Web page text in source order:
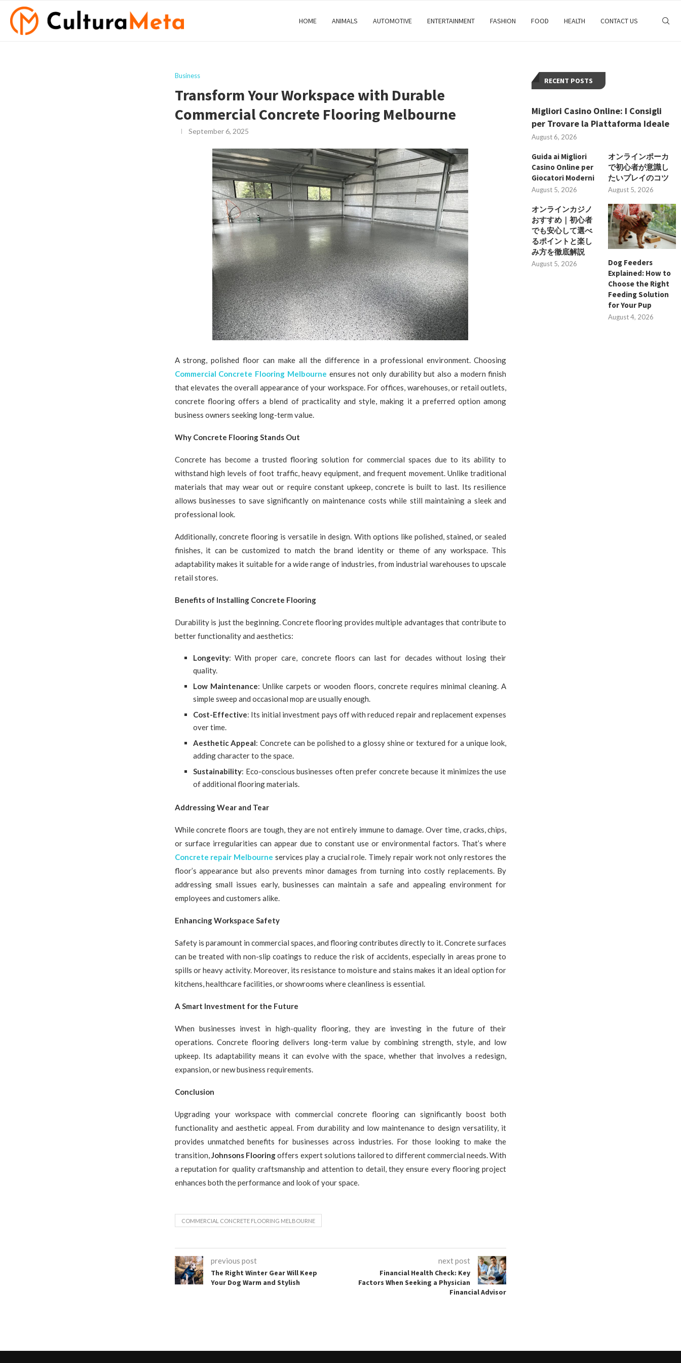
HOME ANIMALS AUTOMOTIVE ENTERTAINMENT FASHION FOOD HEALTH CONTACT US
Business
Transform Your Workspace with Durable
Commercial Concrete Flooring Melbourne
September 6, 2025
A strong, polished floor can make all the difference in a professional environment. Choosing
Commercial Concrete Flooring Melbourne ensures not only durability but also a modern finish
that elevates the overall appearance of your workspace. For offices, warehouses, or retail outlets,
concrete flooring offers a blend of practicality and style, making it a preferred option among
business owners seeking long-term value.
Why Concrete Flooring Stands Out
Concrete has become a trusted flooring solution for commercial spaces due to its ability to
withstand high levels of foot traffic, heavy equipment, and frequent movement. Unlike traditional
materials that may wear out or require constant upkeep, concrete is built to last. Its resilience
allows businesses to save significantly on maintenance costs while still maintaining a sleek and
professional look.
Additionally, concrete flooring is versatile in design. With options like polished, stained, or sealed
finishes, it can be customized to match the brand identity or theme of any workspace. This
adaptability makes it suitable for a wide range of industries, from industrial warehouses to upscale
retail stores.
Benefits of Installing Concrete Flooring
Durability is just the beginning. Concrete flooring provides multiple advantages that contribute to
better functionality and aesthetics:
Longevity: With proper care, concrete floors can last for decades without losing their
quality.
Low Maintenance: Unlike carpets or wooden floors, concrete requires minimal cleaning. A
simple sweep and occasional mop are usually enough.
Cost-Effective: Its initial investment pays off with reduced repair and replacement expenses
over time.
Aesthetic Appeal: Concrete can be polished to a glossy shine or textured for a unique look,
adding character to the space.
Sustainability: Eco-conscious businesses often prefer concrete because it minimizes the use
of additional flooring materials.
Addressing Wear and Tear
While concrete floors are tough, they are not entirely immune to damage. Over time, cracks, chips,
or surface irregularities can appear due to constant use or environmental factors. That’s where
Concrete repair Melbourne services play a crucial role. Timely repair work not only restores the
floor’s appearance but also prevents minor damages from turning into costly replacements. By
addressing small issues early, businesses can maintain a safe and appealing environment for
employees and customers alike.
Enhancing Workspace Safety
Safety is paramount in commercial spaces, and flooring contributes directly to it. Concrete surfaces
can be treated with non-slip coatings to reduce the risk of accidents, especially in areas prone to
spills or heavy activity. Moreover, its resistance to moisture and stains makes it an ideal option for
kitchens, healthcare facilities, or showrooms where cleanliness is essential.
A Smart Investment for the Future
When businesses invest in high-quality flooring, they are investing in the future of their
operations. Concrete flooring delivers long-term value by combining strength, style, and low
upkeep. Its adaptability means it can evolve with the space, whether that involves a redesign,
expansion, or new business requirements.
Conclusion
Upgrading your workspace with commercial concrete flooring can significantly boost both
functionality and aesthetic appeal. From durability and low maintenance to design versatility, it
provides unmatched benefits for businesses across industries. For those looking to make the
transition,Johnsons Flooringoffers expert solutions tailored to different commercial needs. With
a reputation for quality craftsmanship and attention to detail, they ensure every flooring project
enhances both the performance and look of your space.
COMMERCIAL CONCRETE FLOORING MELBOURNE
previous post
The Right Winter Gear Will Keep
Your Dog Warm and Stylish
next post
Financial Health Check: Key
Factors When Seeking a Physician
Financial Advisor
RECENT POSTS
Migliori Casino Online: I Consigli
per Trovare la Piattaforma Ideale
August 6, 2026
Guida ai Migliori
Casino Online per
Giocatori Moderni
August 5, 2026
オンラインポーカ
で初心者が意識し
たいプレイのコツ
August 5, 2026
オンラインカジノ
おすすめ｜初心者
でも安心して選べ
るポイントと楽し
み方を徹底解説
August 5, 2026
Dog Feeders
Explained: How to
Choose the Right
Feeding Solution
for Your Pup
August 4, 2026